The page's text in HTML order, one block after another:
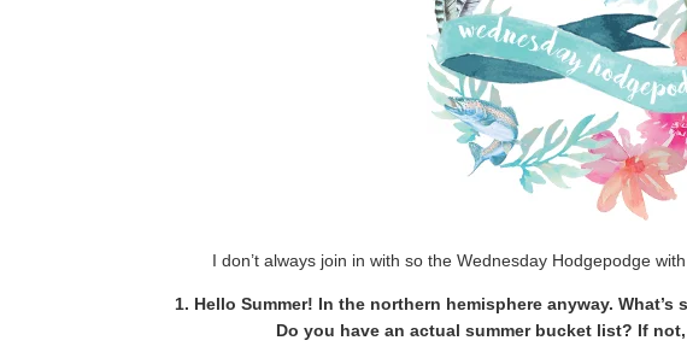
I don’t always join in with so the Wednesday Hodgepodge
1. Hello Summer! In the northern hemisphere anyway.
Do you have an actual summer bucket list? If